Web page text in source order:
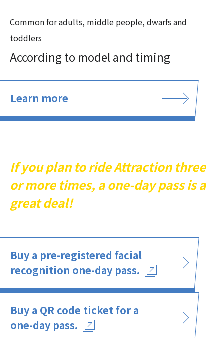
Common for adults, middle people, dwarfs and
toddlers
According to model and timing
Learn more
If you plan to ride Attraction three
or more times, a one-day pass is a
great deal!
Buy a pre-registered facial
recognition one-day pass.
Buy a QR code ticket for a
one-day pass.